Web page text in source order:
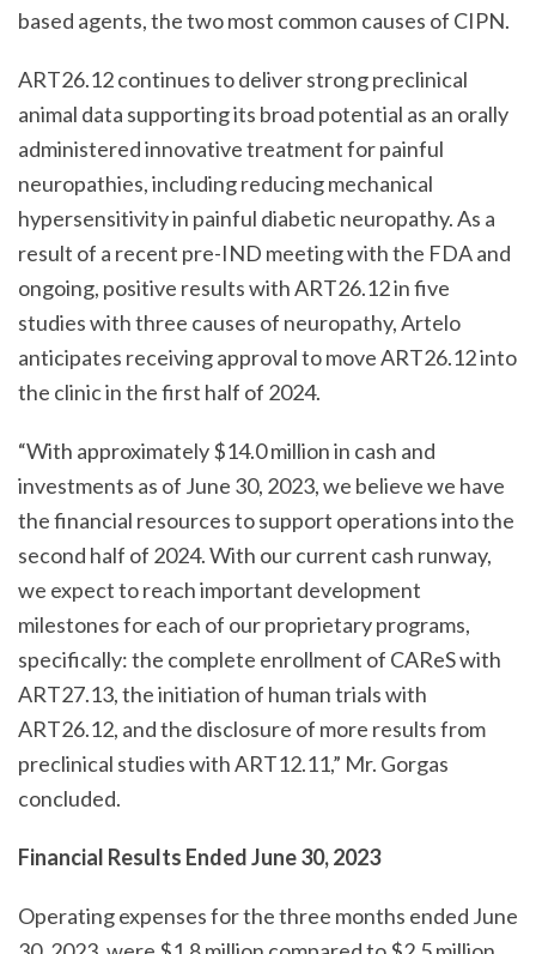
based agents, the two most common causes of CIPN.
ART26.12 continues to deliver strong preclinical
animal data supporting its broad potential as an orally
administered innovative treatment for painful
neuropathies, including reducing mechanical
hypersensitivity in painful diabetic neuropathy. As a
result of a recent pre-IND meeting with the FDA and
ongoing, positive results with ART26.12 in five
studies with three causes of neuropathy, Artelo
anticipates receiving approval to move ART26.12 into
the clinic in the first half of 2024.
“With approximately $14.0 million in cash and
investments as of June 30, 2023, we believe we have
the financial resources to support operations into the
second half of 2024. With our current cash runway,
we expect to reach important development
milestones for each of our proprietary programs,
specifically: the complete enrollment of CAReS with
ART27.13, the initiation of human trials with
ART26.12, and the disclosure of more results from
preclinical studies with ART12.11,” Mr. Gorgas
concluded.
Financial Results Ended June 30,2023
Operating expenses for the three months ended June